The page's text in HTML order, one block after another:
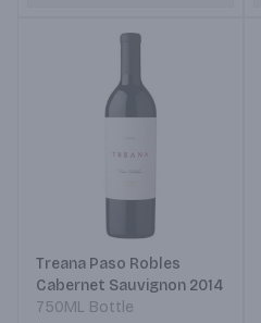
Treana Paso Robles
Cabernet Sauvignon 2014
750ML Bottle